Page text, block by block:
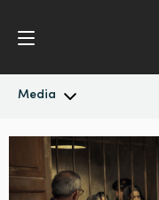
Media
Latest News
News Archive
Argentina
Australia